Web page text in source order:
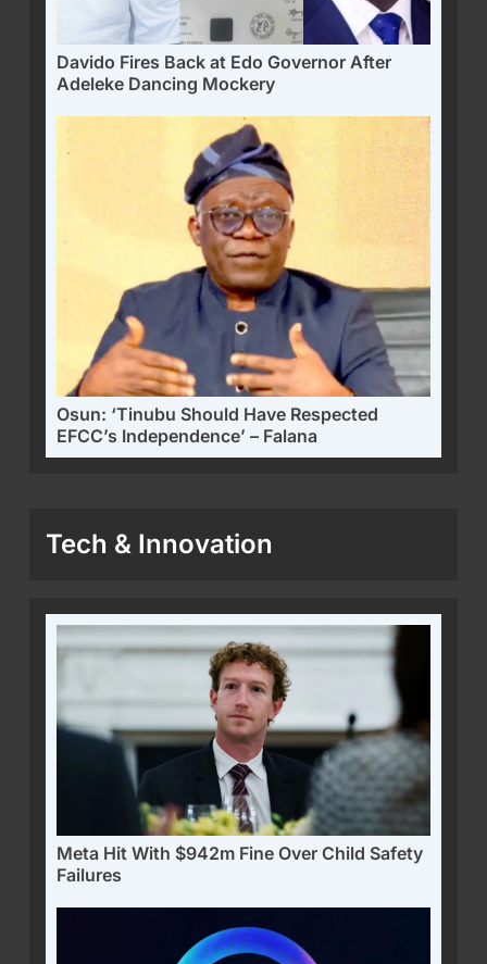
Davido Fires Back at Edo Governor After
Adeleke Dancing Mockery
Osun: ‘Tinubu Should Have Respected
EFCC’s Independence’ – Falana
Tech & Innovation
Meta Hit With $942m Fine Over Child Safety
Failures